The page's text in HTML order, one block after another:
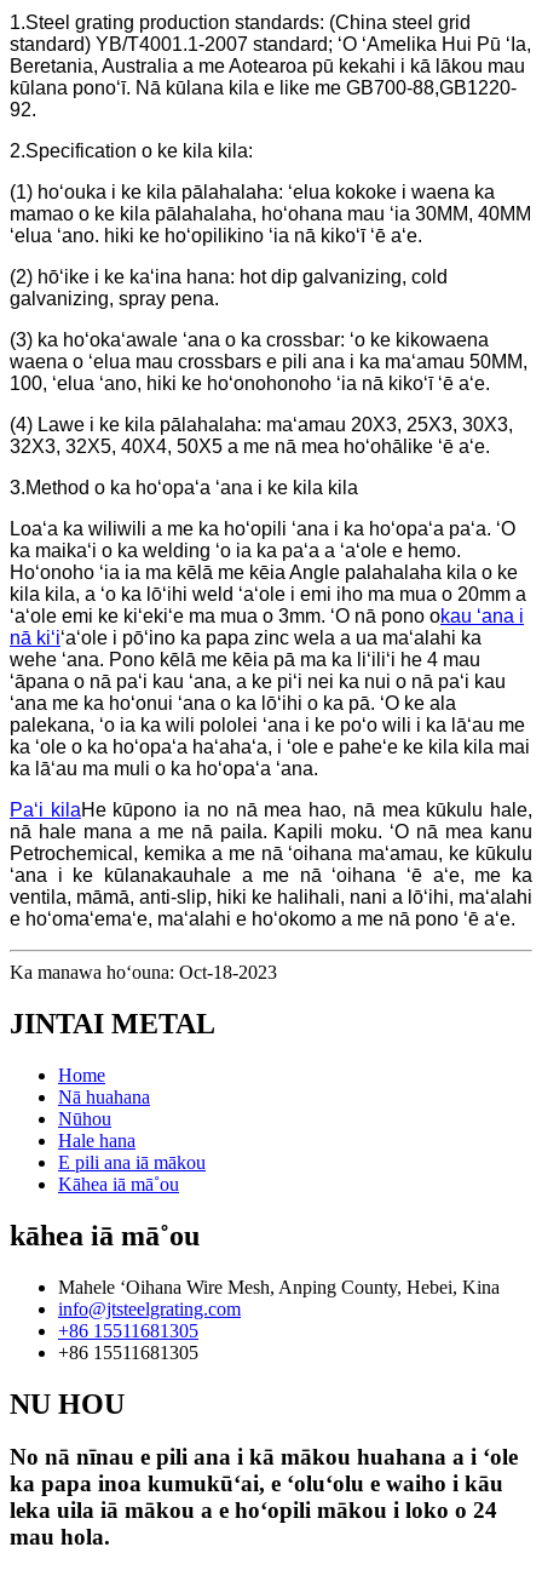
1.Steel grating production standards: (China steel grid
standard) YB/T4001.1-2007 standard; ʻO ʻAmelika Hui Pū ʻIa,
Beretania, Australia a me Aotearoa pū kekahi i kā lākou mau
kūlana ponoʻī. Nā kūlana kila e like me GB700-88,GB1220-
92.
2.Specification o ke kila kila:
(1) hoʻouka i ke kila pālahalaha: ʻelua kokoke i waena ka
mamao o ke kila pālahalaha, hoʻohana mau ʻia 30MM, 40MM
ʻelua ʻano. hiki ke hoʻopilikino ʻia nā kikoʻī ʻē aʻe.
(2) hōʻike i ke kaʻina hana: hot dip galvanizing, cold
galvanizing, spray pena.
(3) ka hoʻokaʻawale ʻana o ka crossbar: ʻo ke kikowaena
waena o ʻelua mau crossbars e pili ana i ka maʻamau 50MM,
100, ʻelua ʻano, hiki ke hoʻonohonoho ʻia nā kikoʻī ʻē aʻe.
(4) Lawe i ke kila pālahalaha: maʻamau 20X3, 25X3, 30X3,
32X3, 32X5, 40X4, 50X5 a me nā mea hoʻohālike ʻē aʻe.
3.Method o ka hoʻopaʻa ʻana i ke kila kila
Loaʻa ka wiliwili a me ka hoʻopili ʻana i ka hoʻopaʻa paʻa. ʻO
ka maikaʻi o ka welding ʻo ia ka paʻa a ʻaʻole e hemo.
Hoʻonoho ʻia ia ma kēlā me kēia Angle palahalaha kila o ke
kila kila, a ʻo ka lōʻihi weld ʻaʻole i emi iho ma mua o 20mm a
ʻaʻole emi ke kiʻekiʻe ma mua o 3mm. ʻO nā pono okau ʻana i
nā kiʻiʻaʻole i pōʻino ka papa zinc wela a ua maʻalahi ka
wehe ʻana. Pono kēlā me kēia pā ma ka liʻiliʻi he 4 mau
ʻāpana o nā paʻi kau ʻana, a ke piʻi nei ka nui o nā paʻi kau
ʻana me ka hoʻonui ʻana o ka lōʻihi o ka pā. ʻO ke ala
palekana, ʻo ia ka wili pololei ʻana i ke poʻo wili i ka lāʻau me
ka ʻole o ka hoʻopaʻa haʻahaʻa, i ʻole e paheʻe ke kila kila mai
ka lāʻau ma muli o ka hoʻopaʻa ʻana.
Paʻi kilaHe kūpono ia no nā mea hao, nā mea kūkulu hale,
nā hale mana a me nā paila. Kapili moku. ʻO nā mea kanu
Petrochemical, kemika a me nā ʻoihana maʻamau, ke kūkulu
ʻana i ke kūlanakauhale a me nā ʻoihana ʻē aʻe, me ka
ventila, māmā, anti-slip, hiki ke halihali, nani a lōʻihi, maʻalahi
e hoʻomaʻemaʻe, maʻalahi e hoʻokomo a me nā pono ʻē aʻe.
Ka manawa hoʻouna: Oct-18-2023
JINTAI METAL
Home
Nā huahana
Nūhou
Hale hana
E pili ana iā mākou
Kāhea iā mā˚ou
kāhea iā mā˚ou
Mahele ʻOihana Wire Mesh, Anping County, Hebei, Kina
info@jtsteelgrating.com
+86 15511681305
+86 15511681305
NU HOU
No nā nīnau e pili ana i kā mākou huahana a i ʻole
ka papa inoa kumukūʻai, e ʻoluʻolu e waiho i kāu
leka uila iā mākou a e hoʻopili mākou i loko o 24
mau hola.